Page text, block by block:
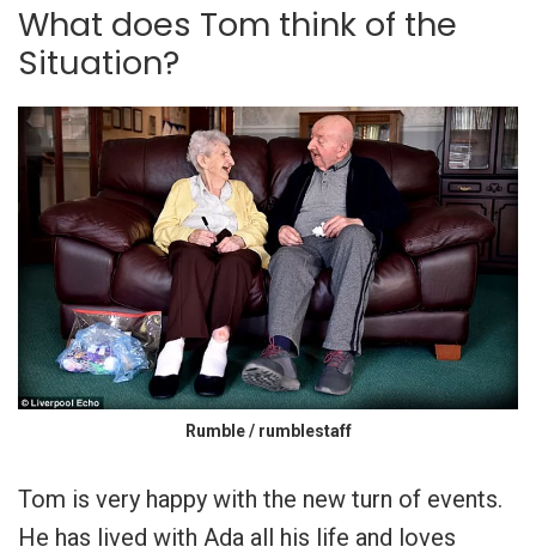
What does Tom think of the
Situation?
Rumble / rumblestaff
Tom is very happy with the new turn of events.
He has lived with Ada all his life and loves